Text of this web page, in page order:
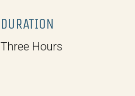
DURATION
Three Hours